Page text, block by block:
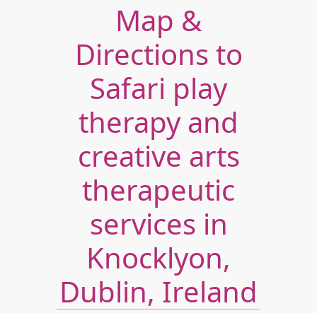
Map &
Directions to
Safari play
therapy and
creative arts
therapeutic
services in
Knocklyon,
Dublin, Ireland